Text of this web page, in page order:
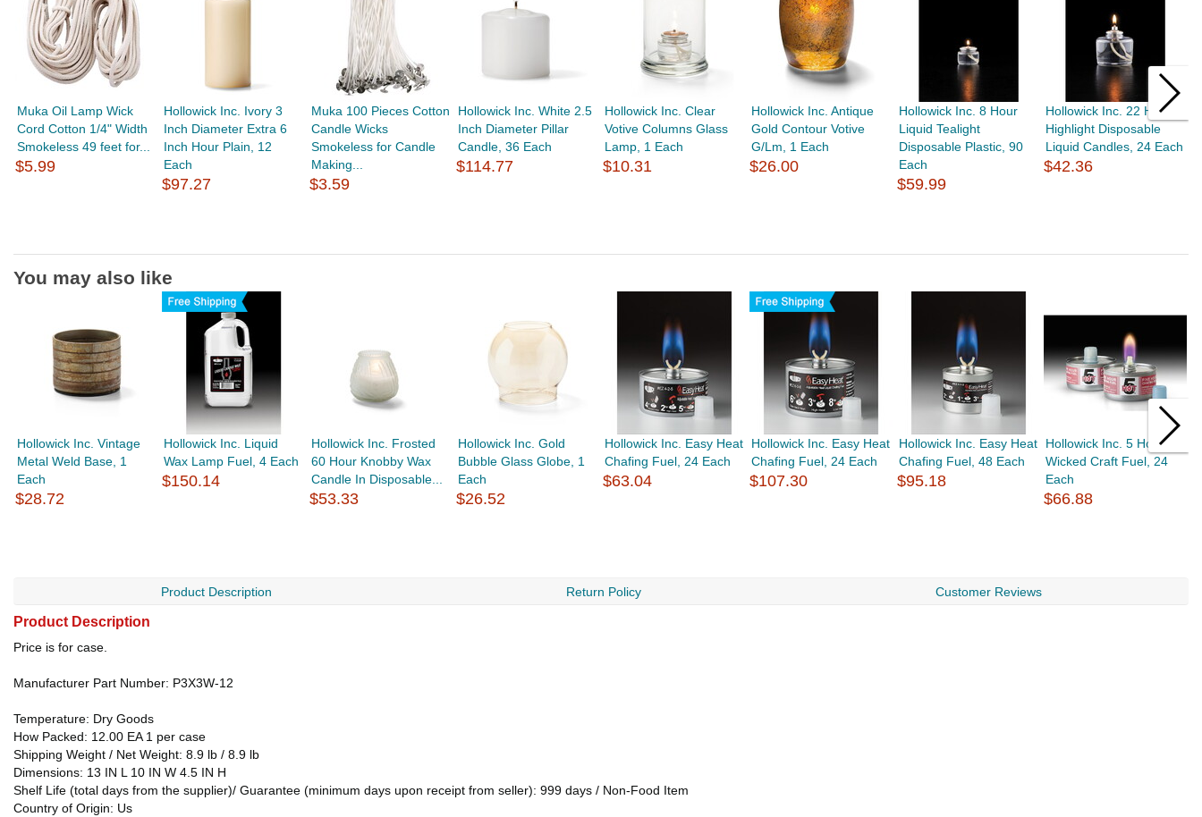
Muka Oil Lamp Wick
Cord Cotton 1/4" Width
Smokeless 49 feet for...
$5.99
Hollowick Inc. Ivory 3
Inch Diameter Extra 6
Inch Hour Plain, 12
Each
$97.27
Muka 100 Pieces Cotton
Candle Wicks
Smokeless for Candle
Making...
$3.59
Hollowick Inc. White 2.5
Inch Diameter Pillar
Candle, 36 Each
$114.77
Hollowick Inc. Clear
Votive Columns Glass
Lamp, 1 Each
$10.31
Hollowick Inc. Antique
Gold Contour Votive
G/Lm, 1 Each
$26.00
Hollowick Inc. 8 Hour
Liquid Tealight
Disposable Plastic, 90
Each
$59.99
Hollowick Inc. 22 Hr
Highlight Disposable
Liquid Candles, 24 Each
$42.36
You may also like
Hollowick Inc. Vintage
Metal Weld Base, 1
Each
$28.72
Hollowick Inc. Liquid
Wax Lamp Fuel, 4 Each
$150.14
Hollowick Inc. Frosted
60 Hour Knobby Wax
Candle In Disposable...
$53.33
Hollowick Inc. Gold
Bubble Glass Globe, 1
Each
$26.52
Hollowick Inc. Easy Heat
Chafing Fuel, 24 Each
$63.04
Hollowick Inc. Easy Heat
Chafing Fuel, 24 Each
$107.30
Hollowick Inc. Easy Heat
Chafing Fuel, 48 Each
$95.18
Hollowick Inc. 5 Hour
Wicked Craft Fuel, 24
Each
$66.88
Product Description Return Policy Customer Reviews
Product Description
Price is for case.
Manufacturer Part Number: P3X3W-12
Temperature: Dry Goods
How Packed: 12.00 EA 1 per case
Shipping Weight / Net Weight: 8.9 lb / 8.9 lb
Dimensions: 13 IN L 10 IN W 4.5 IN H
Shelf Life (total days from the supplier)/ Guarantee (minimum days upon receipt from seller): 999 days / Non-Food Item
Country of Origin: Us